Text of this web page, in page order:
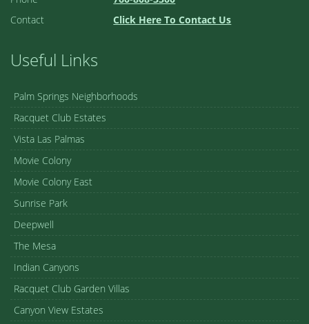
Contact
Click Here To Contact Us
Useful Links
Palm Springs Neighborhoods
Racquet Club Estates
Vista Las Palmas
Movie Colony
Movie Colony East
Sunrise Park
Deepwell
The Mesa
Indian Canyons
Racquet Club Garden Villas
Canyon View Estates